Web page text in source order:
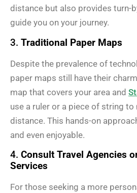
distance but also provides turn-
guide you on your journey.
3. Traditional Paper Maps
Despite the prevalence of
paper maps still have their
map that covers your area and
use a ruler or a piece of string to
distance. This hands-on
and even enjoyable.
4. Consult Travel Agencies
Services
For those seeking a more